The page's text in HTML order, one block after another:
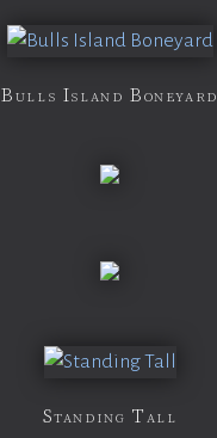
Bulls Island Boneyard
Standing Tall